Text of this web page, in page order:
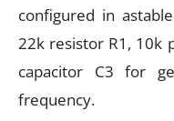
configured in
22k resistor R1, 10k
capacitor C3 for
frequency.